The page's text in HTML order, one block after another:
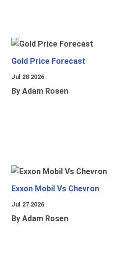
Gold Price Forecast
Jul 28 2026
By Adam Rosen
Exxon Mobil Vs Chevron
Jul 27 2026
By Adam Rosen